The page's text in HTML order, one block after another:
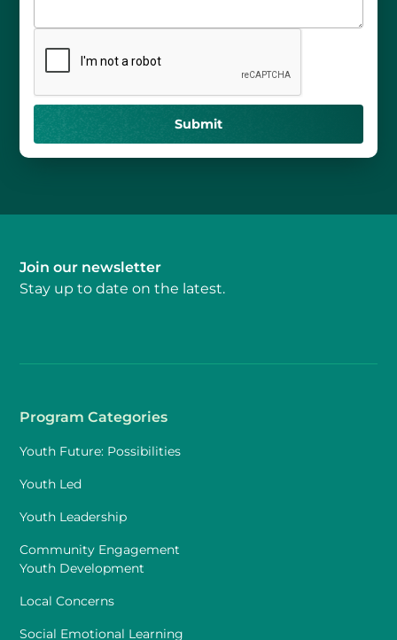
Join our newsletter
Stay up to date on the latest.
Program Categories
Youth Future: Possibilities
Youth Led
Youth Leadership
Community Engagement
Youth Development
Local Concerns
Social Emotional Learning